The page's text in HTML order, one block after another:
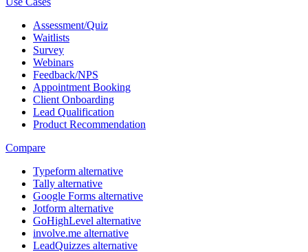
Assessment/Quiz
Waitlists
Survey
Webinars
Feedback/NPS
Appointment Booking
Client Onboarding
Lead Qualification
Product Recommendation
Compare
Typeform alternative
Tally alternative
Google Forms alternative
Jotform alternative
GoHighLevel alternative
involve.me alternative
LeadQuizzes alternative